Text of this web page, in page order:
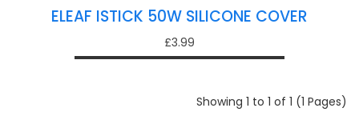
ELEAF ISTICK 50W SILICONE COVER
£3.99
Showing 1 to 1 of 1 (1 Pages)